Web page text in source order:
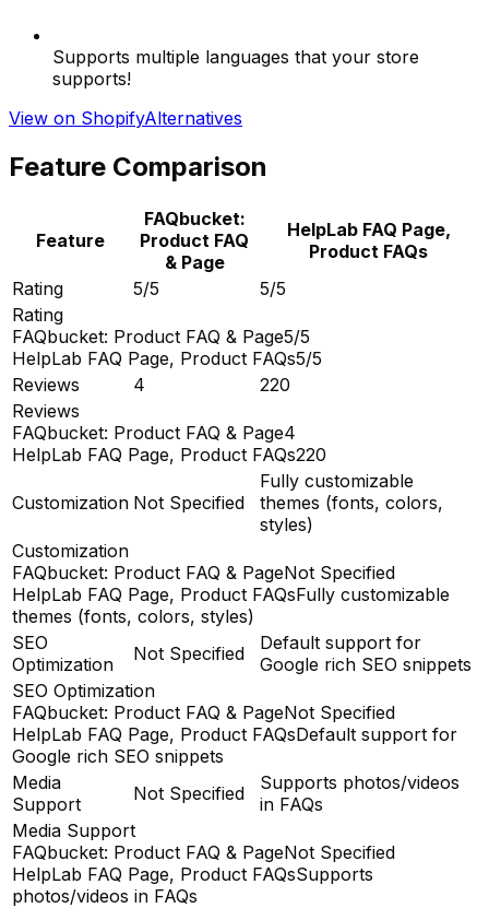
Supports multiple languages that your store
supports!
View on ShopifyAlternatives
Feature Comparison
Feature
FAQbucket:
Product FAQ
& Page
HelpLab FAQ Page,
Product FAQs
Rating
5/5
5/5
Rating
FAQbucket: Product FAQ & Page5/5
HelpLab FAQ Page, Product FAQs5/5
Reviews
4
220
Reviews
FAQbucket: Product FAQ & Page4
HelpLab FAQ Page, Product FAQs220
Customization Not Specified
Fully customizable
themes (fonts, colors,
styles)
Customization
FAQbucket: Product FAQ & PageNot Specified
HelpLab FAQ Page, Product FAQsFully customizable
themes (fonts, colors, styles)
SEO
Optimization
Not Specified
Default support for
Google rich SEO snippets
SEO Optimization
FAQbucket: Product FAQ & PageNot Specified
HelpLab FAQ Page, Product FAQsDefault support for
Google rich SEO snippets
Media
Support
Not Specified
Supports photos/videos
in FAQs
Media Support
FAQbucket: Product FAQ & PageNot Specified
HelpLab FAQ Page, Product FAQsSupports
photos/videos in FAQs